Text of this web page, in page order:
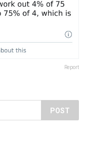
Report
POST